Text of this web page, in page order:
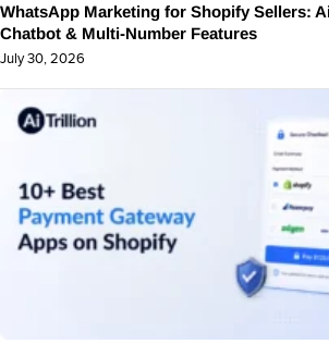
WhatsApp Marketing for Shopify Sellers:
Chatbot & Multi-Number Features
July 30, 2026